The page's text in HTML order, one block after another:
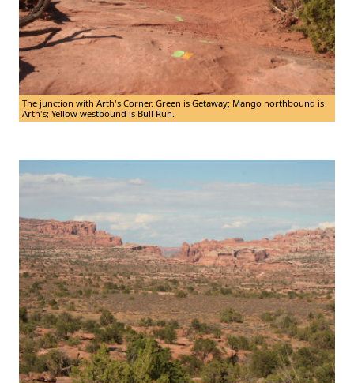
The junction with Arth's Corner. Green is Getaway; Mango northbound is
Arth's; Yellow westbound is Bull Run.